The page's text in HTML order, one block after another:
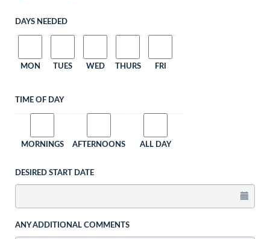
DAYS NEEDED
MON TUES WED THURS FRI
TIME OF DAY
MORNINGS AFTERNOONS ALL DAY
DESIRED START DATE
ANY ADDITIONAL COMMENTS